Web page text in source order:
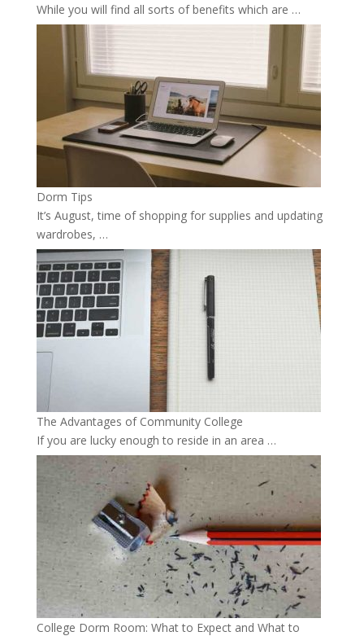
While you will find all sorts of benefits which are …
Dorm Tips
It’s August, time of shopping for supplies and updating
wardrobes, …
The Advantages of Community College
If you are lucky enough to reside in an area …
College Dorm Room: What to Expect and What to